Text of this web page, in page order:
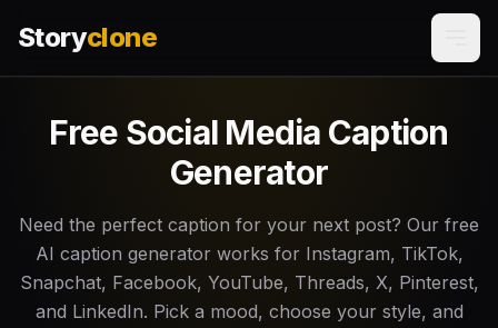
Storyclone
Free Social Media Caption
Generator
Need the perfect caption for your next post? Our free
AI caption generator works for Instagram, TikTok,
Snapchat, Facebook, YouTube, Threads, X, Pinterest,
and LinkedIn. Pick a mood, choose your style, and